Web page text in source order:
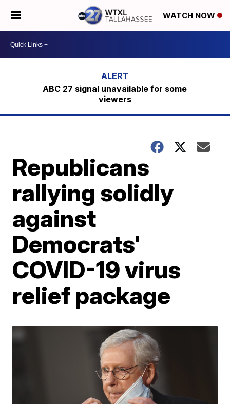
WATCH NOW
ABC 27 signal unavailable for some
viewers
Republicans
rallying solidly
against
Democrats'
COVID-19 virus
relief package